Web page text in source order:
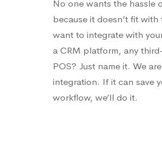
No one wants the hassle
because it doesn’t fit
want to integrate with
a CRM platform, any
POS? Just name it. We
integration. If it can save
workflow, we’ll do it.